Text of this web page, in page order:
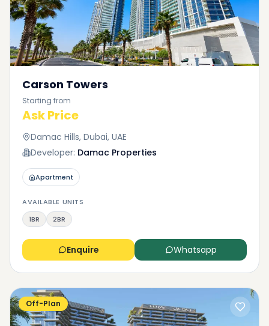
Carson Towers
Starting from
Ask Price
Damac Hills, Dubai, UAE
Developer: Damac Properties
Apartment
AVAILABLE UNITS
1BR
2BR
Enquire Whatsapp
Off-Plan